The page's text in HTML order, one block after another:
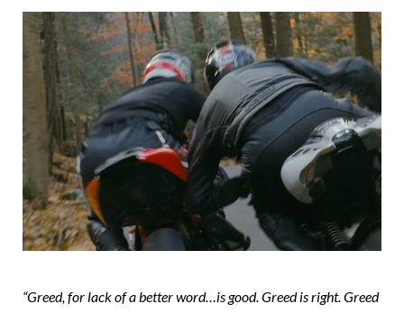
“Greed, for lack of a better word…is good. Greed is right. Greed